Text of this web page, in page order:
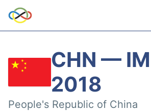
CHN —
2018
People's Republic of China